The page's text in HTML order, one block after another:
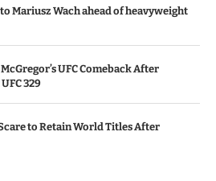
Mariusz Wach ahead of heavyweight
UFC Comeback After
329
to Retain World Titles After